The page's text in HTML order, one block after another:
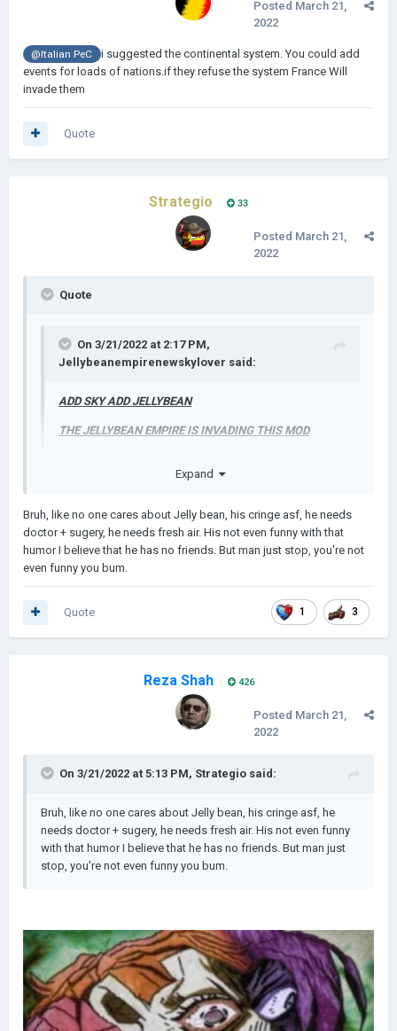
Posted March 21,
2022
@Italian PeC
i suggested the continental system. You could add
events for loads of nations.if they refuse the system France Will
invade them
Quote
Strategio 33
Posted March 21,
2022
Quote
On 3/21/2022 at 2:17 PM,
Jellybeanempirenewskylover said:
ADD SKY ADD JELLYBEAN
THE JELLYBEAN EMPIRE IS INVADING THIS MOD
Expand
Bruh, like no one cares about Jelly bean, his cringe asf, he needs
doctor + sugery, he needs fresh air. His not even funny with that
humor I believe that he has no friends. But man just stop, you're not
even funny you bum.
1 3
Quote
Reza Shah 426
Posted March 21,
2022
On 3/21/2022 at 5:13 PM, Strategio said:
Bruh, like no one cares about Jelly bean, his cringe asf, he
needs doctor + sugery, he needs fresh air. His not even funny
with that humor I believe that he has no friends. But man just
stop, you're not even funny you bum.